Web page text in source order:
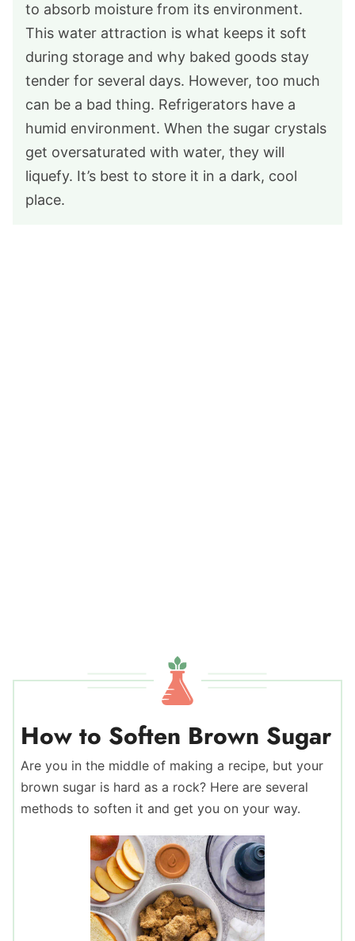
to absorb moisture from its environment.
This water attraction is what keeps it soft
during storage and why baked goods stay
tender for several days. However, too much
can be a bad thing. Refrigerators have a
humid environment. When the sugar crystals
get oversaturated with water, they will
liquefy. It’s best to store it in a dark, cool
place.
How to Soften Brown Sugar
Are you in the middle of making a recipe, but your
brown sugar is hard as a rock? Here are several
methods to soften it and get you on your way.